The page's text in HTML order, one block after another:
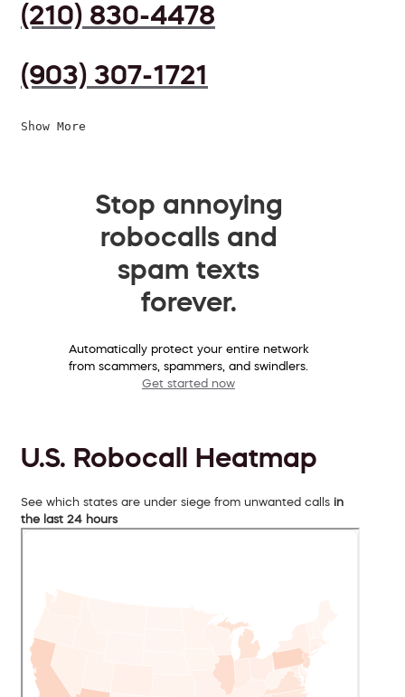
(210) 830-4478
(903) 307-1721
Show More
Stop annoying
robocalls and
spam texts
forever.
Automatically protect your entire network
from scammers, spammers, and swindlers.
Get started now
U.S. Robocall Heatmap
See which states are under siege from unwanted calls in
the last 24 hours